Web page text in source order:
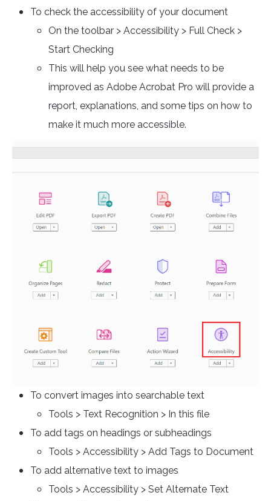
To check the accessibility of your document
On the toolbar > Accessibility > Full Check >
Start Checking
This will help you see what needs to be
improved as Adobe Acrobat Pro will provide a
report, explanations, and some tips on how to
make it much more accessible.
To convert images into searchable text
Tools > Text Recognition > In this file
To add tags on headings or subheadings
Tools > Accessibility > Add Tags to Document
To add alternative text to images
Tools > Accessibility > Set Alternate Text